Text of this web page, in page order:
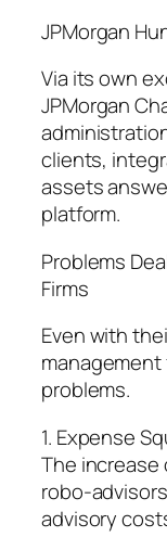
JPMorgan
Via its own
JPMorgan
clients,
assets
platform.
Problems
Firms
Even with
problems.
1. Expense
The increase
robo-
advisory